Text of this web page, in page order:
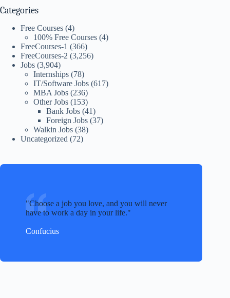
Categories
Free Courses (4)
100% Free Courses (4)
FreeCourses-1 (366)
FreeCourses-2 (3,256)
Jobs (3,904)
Internships (78)
IT/Software Jobs (617)
MBA Jobs (236)
Other Jobs (153)
Bank Jobs (41)
Foreign Jobs (37)
Walkin Jobs (38)
Uncategorized (72)
Choose a job you love, and you will never
have to work a day in your life.
Confucius